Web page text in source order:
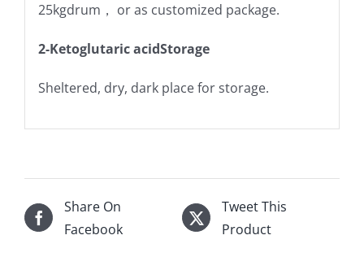
25kgdrum， or as customized package.
2-Ketoglutaric acidStorage
Sheltered, dry, dark place for storage.
Share On
Facebook
Tweet This
Product